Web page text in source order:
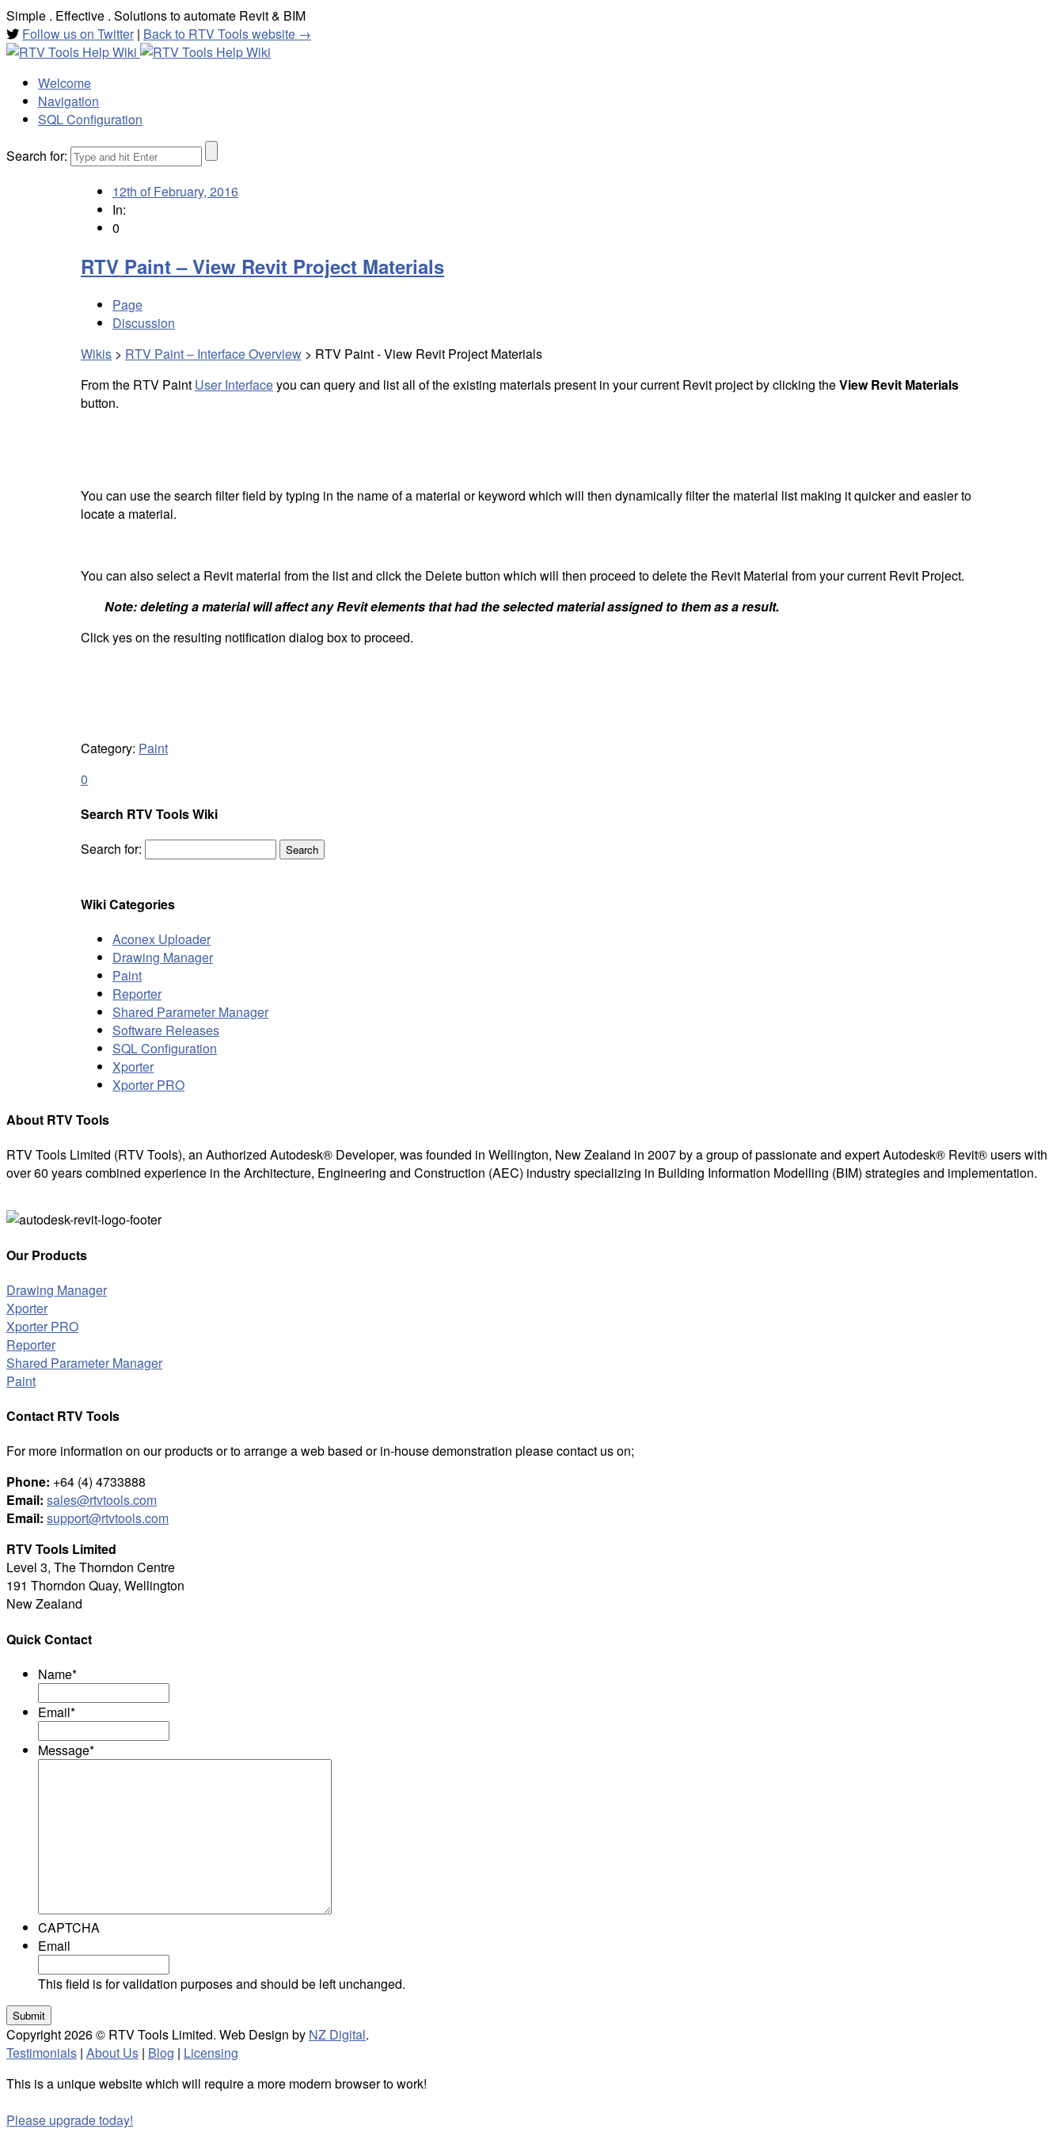
Simple . Effective . Solutions to automate Revit & BIM
Follow us on Twitter| Back to RTV Tools website →
Welcome
Navigation
SQL Configuration
Search for:
12th of February, 2016
In:
0
RTV Paint – View Revit Project Materials
Page
Discussion
Wikis > RTV Paint – Interface Overview > RTV Paint - View Revit Project Materials
From the RTV Paint User Interfaceyou can query and list all of the existing materials present in your current Revit project by clicking theView Revit Materials
button.
You can use the search filter field by typing in the name of a material or keyword which will then dynamically filter the material list making it quicker and easier to
locate a material.
You can also select a Revit material from the list and click the Delete button which will then proceed to delete the Revit Material from your current Revit Project.
Note: deleting a material will affect any Revit elements that had the selected material assigned to them as a result.
Click yes on the resulting notification dialog box to proceed.
Category: Paint
0
Search RTV Tools Wiki
Search for:
Wiki Categories
Aconex Uploader
Drawing Manager
Paint
Reporter
Shared Parameter Manager
Software Releases
SQL Configuration
Xporter
Xporter PRO
About RTV Tools
RTV Tools Limited (RTV Tools), an Authorized Autodesk® Developer, was founded in Wellington, New Zealand in 2007 by a group of passionate and expert Autodesk® Revit® users with
over 60 years combined experience in the Architecture, Engineering and Construction (AEC) industry specializing in Building Information Modelling (BIM) strategies and implementation.
Our Products
Drawing Manager
Xporter
Xporter PRO
Reporter
Shared Parameter Manager
Paint
Contact RTV Tools
For more information on our products or to arrange a web based or in-house demonstration please contact us on;
Phone: +64 (4) 4733888
Email: sales@rtvtools.com
Email: support@rtvtools.com
RTV Tools Limited
Level 3, The Thorndon Centre
191 Thorndon Quay, Wellington
New Zealand
Quick Contact
Name*
Email*
Message*
CAPTCHA
Email
This field is for validation purposes and should be left unchanged.
Copyright 2026 © RTV Tools Limited. Web Design by NZ Digital.
Testimonials | About Us | Blog | Licensing
This is a unique website which will require a more modern browser to work!
Please upgrade today!